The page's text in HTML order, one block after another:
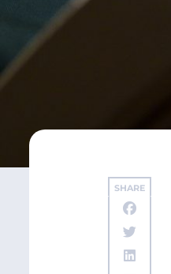
SHARE